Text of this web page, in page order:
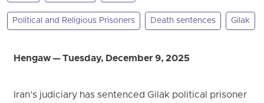
Political and Religious Prisoners Death sentences Gilak
Hengaw — Tuesday, December 9, 2025
Iran’s judiciary has sentenced Gilak political prisoner